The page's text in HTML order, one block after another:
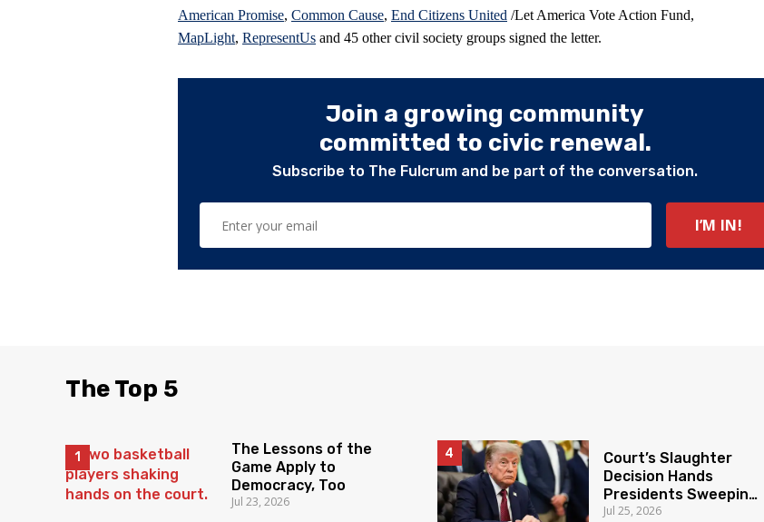
American Promise, Common Cause, End Citizens United /Let America Vote Action Fund,
MapLight, RepresentUs and 45 other civil society groups signed the letter.
Join a growing community
committed to civic renewal.
Subscribe to The Fulcrum and be part of the conversation.
The Top 5
The Lessons of the
Game Apply to
Democracy, Too
Jul 23, 2026
Court’s Slaughter
Decision Hands
Presidents Sweeping
New Authority
Jul 25, 2026